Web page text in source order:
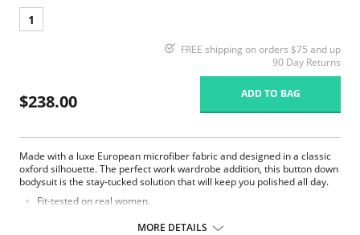
1
FREE shipping on orders $75 and up
90 Day Returns
$238.00 ADD TO BAG
Made with a luxe European microfiber fabric and designed in a classic
oxford silhouette. The perfect work wardrobe addition, this button down
bodysuit is the stay-tucked solution that will keep you polished all day.
Fit-tested on real women.
MORE DETAILS